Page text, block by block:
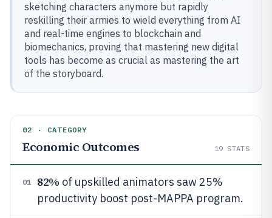
sketching characters anymore but rapidly
reskilling their armies to wield everything from AI
and real-time engines to blockchain and
biomechanics, proving that mastering new digital
tools has become as crucial as mastering the art
of the storyboard.
02 · CATEGORY
Economic Outcomes 19 STATS
01 82% of upskilled animators saw 25%
productivity boost post-MAPPA program.